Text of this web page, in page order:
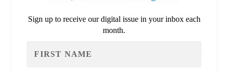
Sign up to receive our digital issue in your inbox each
month.